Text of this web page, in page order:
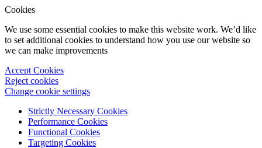
Cookies
We use some essential cookies to make this website work. We’d like
to set additional cookies to understand how you use our website so
we can make improvements
Accept Cookies
Reject cookies
Change cookie settings
Strictly Necessary Cookies
Performance Cookies
Functional Cookies
Targeting Cookies